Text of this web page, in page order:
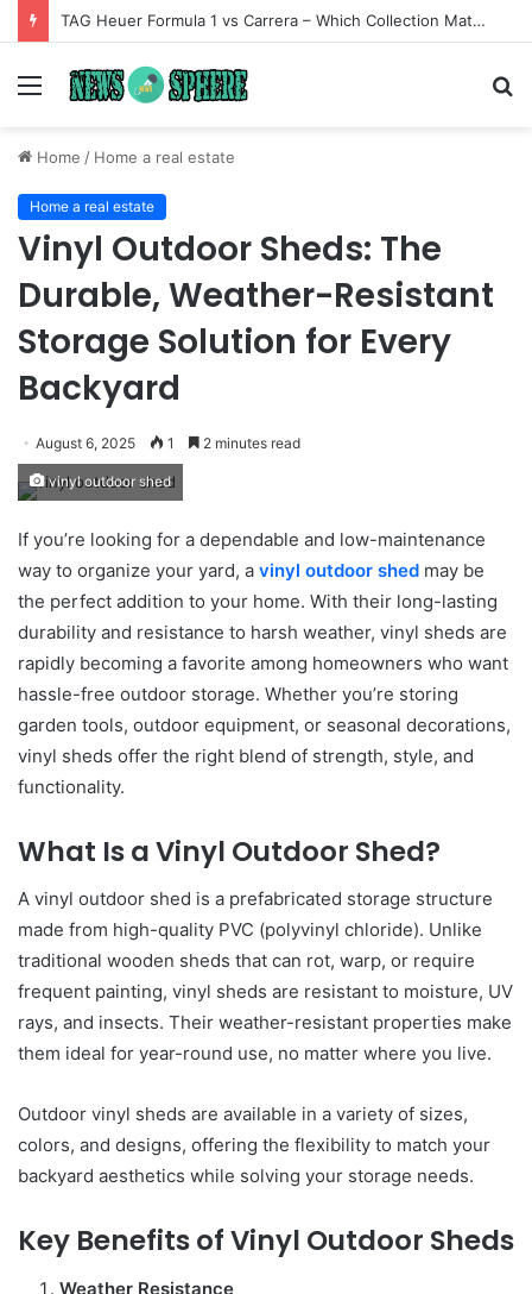
TAG Heuer Formula 1 vs Carrera – Which Collection Matches Your Style?
Menu
Home / Home a real estate
Home a real estate
Vinyl Outdoor Sheds: The
Durable, Weather-Resistant
Storage Solution for Every
Backyard
August 6, 2025 1 2 minutes read
vinyl outdoor shed
If you’re looking for a dependable and low-maintenance
way to organize your yard, a vinyl outdoor shed may be
the perfect addition to your home. With their long-lasting
durability and resistance to harsh weather, vinyl sheds are
rapidly becoming a favorite among homeowners who want
hassle-free outdoor storage. Whether you’re storing
garden tools, outdoor equipment, or seasonal decorations,
vinyl sheds offer the right blend of strength, style, and
functionality.
What Is a Vinyl Outdoor Shed?
A vinyl outdoor shed is a prefabricated storage structure
made from high-quality PVC (polyvinyl chloride). Unlike
traditional wooden sheds that can rot, warp, or require
frequent painting, vinyl sheds are resistant to moisture, UV
rays, and insects. Their weather-resistant properties make
them ideal for year-round use, no matter where you live.
Outdoor vinyl sheds are available in a variety of sizes,
colors, and designs, offering the flexibility to match your
backyard aesthetics while solving your storage needs.
Key Benefits of Vinyl Outdoor Sheds
Weather Resistance